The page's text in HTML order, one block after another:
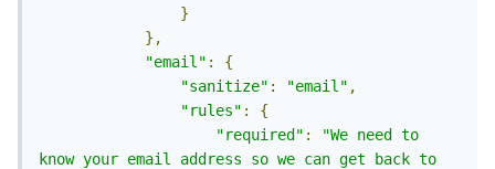
}
},
"email" :
{
"sanitize" : "email" ,
"rules" :
{
"required" :
"We need to
know your email address so we can get back to